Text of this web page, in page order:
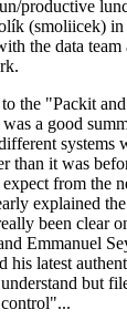
productive
(smoliicek) in
the data
the "Packit
a good
systems
than it was
from the
explained
been clear
Emmanuel
his latest
but